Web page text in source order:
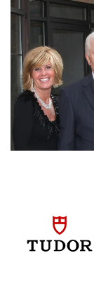
We